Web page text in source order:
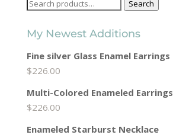
Search
Search
My Newest Additions
Fine silver Glass Enamel Earrings
$226.00
Multi-Colored Enameled Earrings
$226.00
Enameled Starburst Necklace